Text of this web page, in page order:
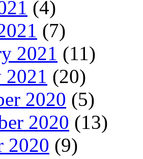
(4)
(7)
2021 (11)
2021 (20)
2020 (5)
2020 (13)
2020 (9)